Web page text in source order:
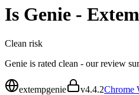
Is Genie -
Clean risk
Genie is rated clean - our review
extempgenie v4.4.2Chrome